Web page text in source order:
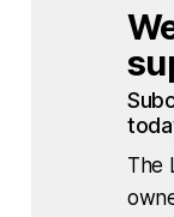
The